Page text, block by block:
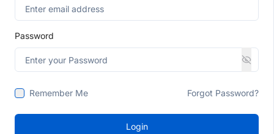
Password
Remember Me Forgot Password?
Login